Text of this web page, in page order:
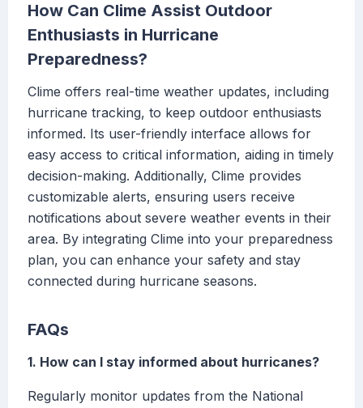
How Can Clime Assist Outdoor
Enthusiasts in Hurricane
Preparedness?
Clime offers real-time weather updates, including
hurricane tracking, to keep outdoor enthusiasts
informed. Its user-friendly interface allows for
easy access to critical information, aiding in timely
decision-making. Additionally, Clime provides
customizable alerts, ensuring users receive
notifications about severe weather events in their
area. By integrating Clime into your preparedness
plan, you can enhance your safety and stay
connected during hurricane seasons.
FAQs
1. How can I stay informed about hurricanes?
Regularly monitor updates from the National